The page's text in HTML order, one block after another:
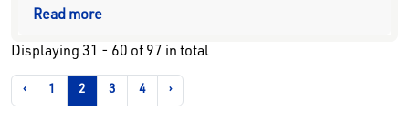
Read more
Displaying 31 - 60 of 97 in total
‹ 1 2 3 4 ›